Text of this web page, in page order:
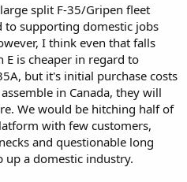
the ROK and German and
the GCAP is still vapor.
at best. It’s giving Canada the
waste of funding and
paying for a completely separate
to maintain a second
just as much as F35 if not more.
proposition of the US becoming
they themselves cut ties that
positive for Canada due to
split F-35/Gripen fleet
to supporting domestic jobs
I think even that falls
is cheaper in regard to
but it's initial purchase costs
in Canada, they will
We would be hitching half of
with few customers,
and questionable long
a domestic industry.